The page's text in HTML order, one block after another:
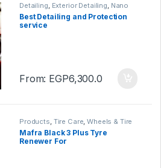
Detailing, Exterior Detailing, Nano
Ceramic, Protection ,Service
Best Detailing and Protection
service
From: EGP6,300.0
Products, Tire Care,Wheels & Tire
Mafra Black 3 Plus Tyre
Renewer For